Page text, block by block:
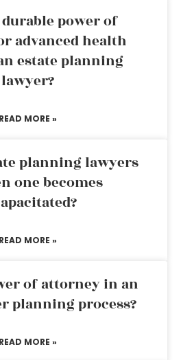
power of
advanced health
estate planning
lawyer?
READ MORE »
planning lawyers
one becomes
READ MORE »
of attorney in an
planning process?
READ MORE »